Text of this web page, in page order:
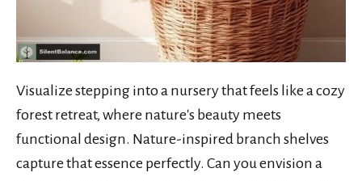
Visualize stepping into a nursery that feels like a cozy
forest retreat, where nature's beauty meets
functional design. Nature-inspired branch shelves
capture that essence perfectly. Can you envision a